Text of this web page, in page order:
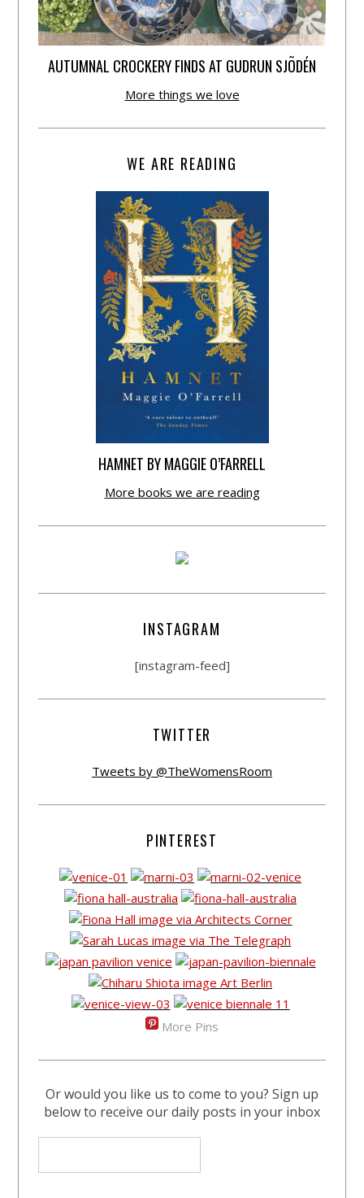
AUTUMNAL CROCKERY FINDS AT GUDRUN SJÕDÉN
More things we love
WE ARE READING
HAMNET BY MAGGIE O’FARRELL
More books we are reading
INSTAGRAM
[instagram-feed]
TWITTER
Tweets by @TheWomensRoom
PINTEREST
More Pins
Or would you like us to come to you? Sign up
below to receive our daily posts in your inbox